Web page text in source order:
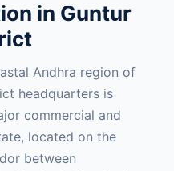
in Guntur
Andhra region of
headquarters is
commercial and
located on the
between